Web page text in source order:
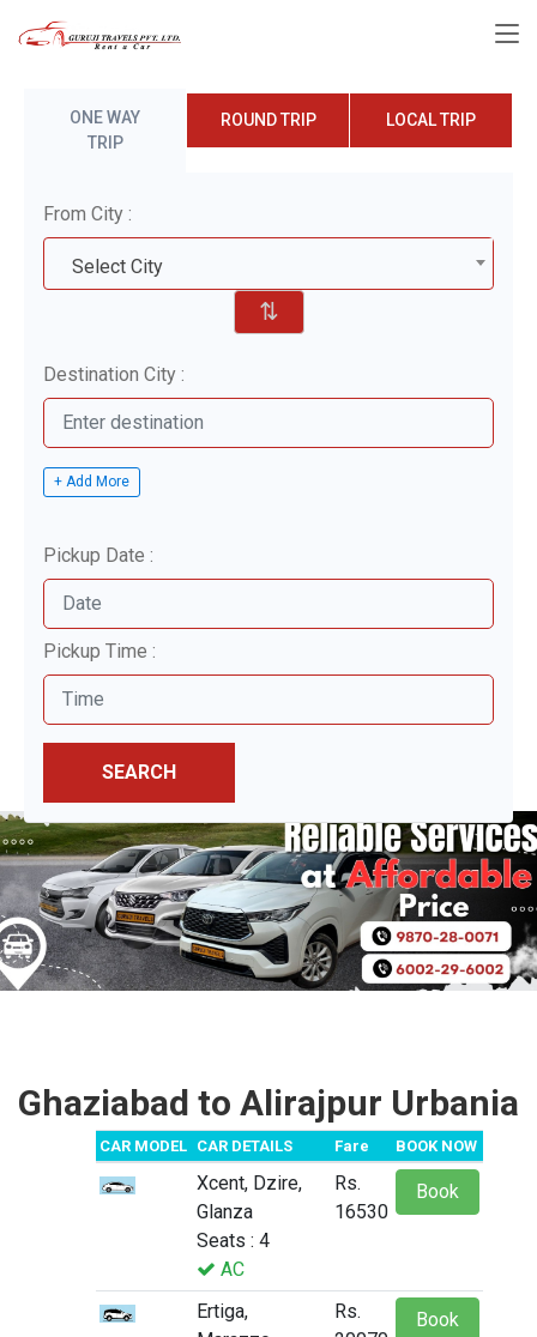
ONE WAY
TRIP
ROUND TRIP LOCAL TRIP
From City :
Select City
⇅
Destination City :
+ Add More
Pickup Date :
Pickup Time :
SEARCH
Ghaziabad to Alirajpur Urbania
CAR MODEL CAR DETAILS Fare BOOK NOW
Xcent, Dzire,
Glanza
Seats : 4
AC
Rs.
16530
Book
Ertiga,
Rs.
Book